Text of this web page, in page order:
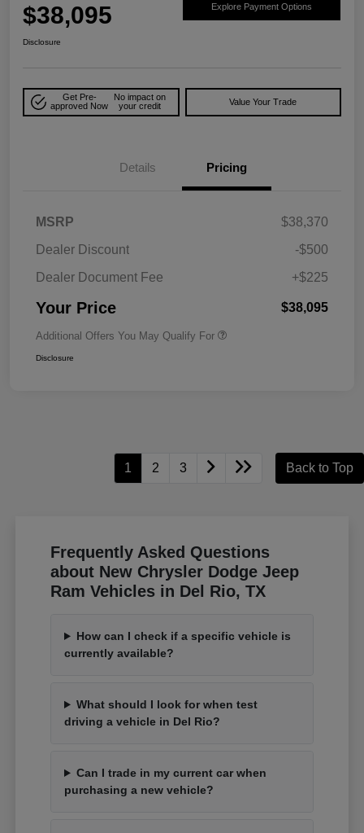
$38,095 Explore Payment Options
Disclosure
Get Pre-
approved Now
No impact on
your credit
Value Your Trade
Details Pricing
MSRP
$38,370
Dealer Discount
-$500
Dealer Document Fee
+$225
Your Price $38,095
Additional Offers You May Qualify For
Disclosure
1 2 3 Back to Top
Frequently Asked Questions
about New Chrysler Dodge Jeep
Ram Vehicles in Del Rio, TX
How can I check if a specific vehicle is
currently available?
What should I look for when test
driving a vehicle in Del Rio?
Can I trade in my current car when
purchasing a new vehicle?